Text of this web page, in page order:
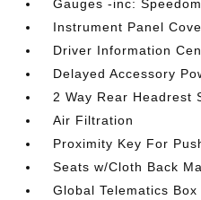
Gauges -inc:
Instrument Panel
Driver Information
Delayed Accessory
2 Way Rear Headrest
Air Filtration
Proximity Key For
Seats w/Cloth Back
Global Telematics